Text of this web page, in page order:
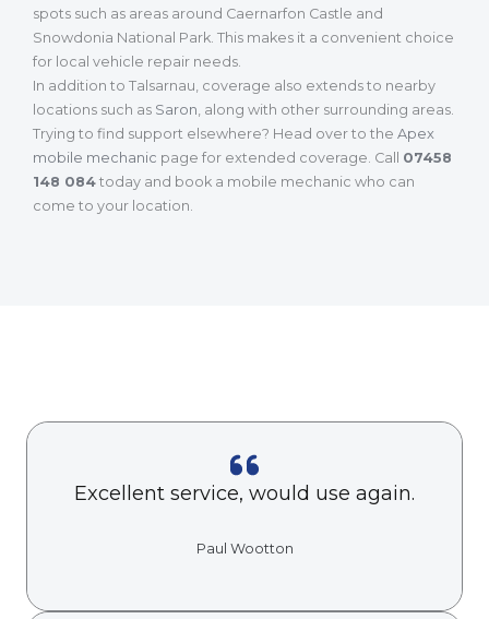
spots such as areas around Caernarfon Castle and
Snowdonia National Park. This makes it a convenient choice
for local vehicle repair needs.
In addition to Talsarnau, coverage also extends to nearby
locations such as Saron , along with other surrounding areas.
Trying to find support elsewhere? Head over to the Apex
mobile mechanic page for extended coverage. Call 07458
148 084 today and book a mobile mechanic who can
come to your location.
Excellent service, would use again.
Paul Wootton